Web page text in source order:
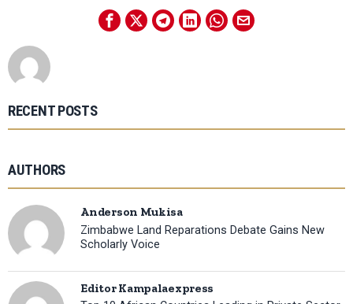
RECENT POSTS
AUTHORS
Anderson Mukisa
Zimbabwe Land Reparations Debate Gains New
Scholarly Voice
Editor Kampalaexpress